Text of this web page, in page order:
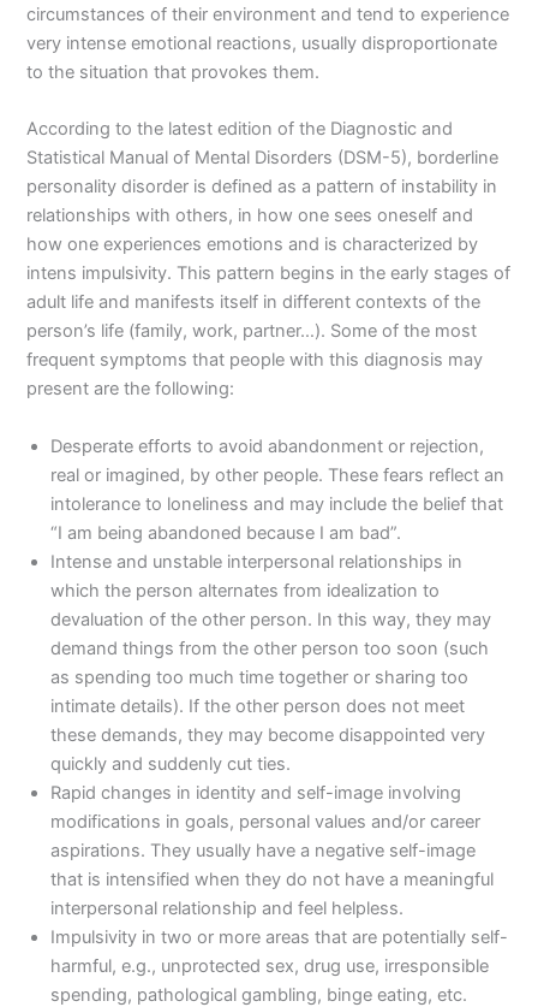
circumstances of their environment and tend to experience
very intense emotional reactions, usually disproportionate
to the situation that provokes them.
According to the latest edition of the Diagnostic and
Statistical Manual of Mental Disorders (DSM-5), borderline
personality disorder is defined as a pattern of instability in
relationships with others, in how one sees oneself and
how one experiences emotions and is characterized by
intens impulsivity. This pattern begins in the early stages of
adult life and manifests itself in different contexts of the
person’s life (family, work, partner…). Some of the most
frequent symptoms that people with this diagnosis may
present are the following:
Desperate efforts to avoid abandonment or rejection,
real or imagined, by other people. These fears reflect an
intolerance to loneliness and may include the belief that
“I am being abandoned because I am bad”.
Intense and unstable interpersonal relationships in
which the person alternates from idealization to
devaluation of the other person. In this way, they may
demand things from the other person too soon (such
as spending too much time together or sharing too
intimate details). If the other person does not meet
these demands, they may become disappointed very
quickly and suddenly cut ties.
Rapid changes in identity and self-image involving
modifications in goals, personal values and/or career
aspirations. They usually have a negative self-image
that is intensified when they do not have a meaningful
interpersonal relationship and feel helpless.
Impulsivity in two or more areas that are potentially self-
harmful, e.g., unprotected sex, drug use, irresponsible
spending, pathological gambling, binge eating, etc.